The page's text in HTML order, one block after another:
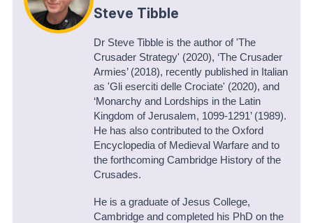
Steve Tibble
Dr Steve Tibble is the author of 'The
Crusader Strategy' (2020), ‘The Crusader
Armies’ (2018), recently published in Italian
as 'Gli eserciti delle Crociate' (2020), and
‘Monarchy and Lordships in the Latin
Kingdom of Jerusalem, 1099-1291’ (1989).
He has also contributed to the Oxford
Encyclopedia of Medieval Warfare and to
the forthcoming Cambridge History of the
Crusades.
He is a graduate of Jesus College,
Cambridge and completed his PhD on the